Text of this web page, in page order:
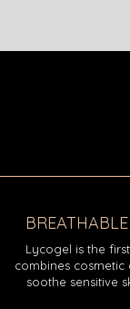
Lycogel is the
combines
soothe sensitive